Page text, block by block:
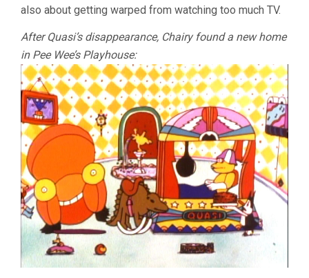
also about getting warped from watching too much TV.
After Quasi’s disappearance, Chairy found a new home
in Pee Wee’s Playhouse: